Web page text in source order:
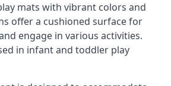
mats with vibrant colors and
offer a cushioned surface for
engage in various activities.
in infant and toddler play